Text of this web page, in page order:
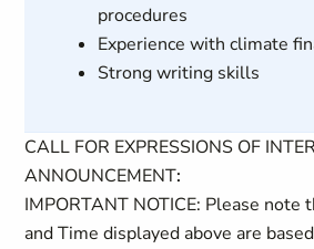
procedures
Experience with climate
Strong writing skills
CALL FOR EXPRESSIONS OF
ANNOUNCEMENT:
IMPORTANT NOTICE: Please note
and Time displayed above are